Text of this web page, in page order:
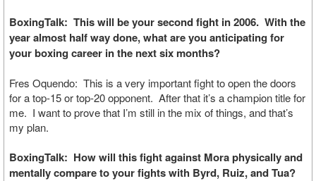
BoxingTalk: This will be your second fight in 2006. With the
year almost half way done, what are you anticipating for
your boxing career in the next six months?
Fres Oquendo: This is a very important fight to open the doors
for a top-15 or top-20 opponent. After that it’s a champion title for
me. I want to prove that I’m still in the mix of things, and that’s
my plan.
BoxingTalk: How will this fight against Mora physically and
mentally compare to your fights with Byrd, Ruiz, and Tua?